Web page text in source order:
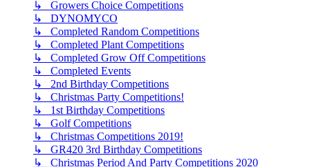
↳ Growers Choice Competitions
↳ DYNOMYCO
↳ Completed Random Competitions
↳ Completed Plant Competitions
↳ Completed Grow Off Competitions
↳ Completed Events
↳ 2nd Birthday Competitions
↳ Christmas Party Competitions!
↳ 1st Birthday Competitions
↳ Golf Competitions
↳ Christmas Competitions 2019!
↳ GR420 3rd Birthday Competitions
↳ Christmas Period And Party Competitions 2020